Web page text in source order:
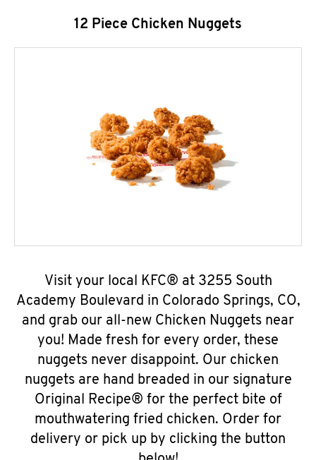
12 Piece Chicken Nuggets
Visit your local KFC® at 3255 South
Academy Boulevard in Colorado Springs, CO,
and grab our all-new Chicken Nuggets near
you! Made fresh for every order, these
nuggets never disappoint. Our chicken
nuggets are hand breaded in our signature
Original Recipe® for the perfect bite of
mouthwatering fried chicken. Order for
delivery or pick up by clicking the button